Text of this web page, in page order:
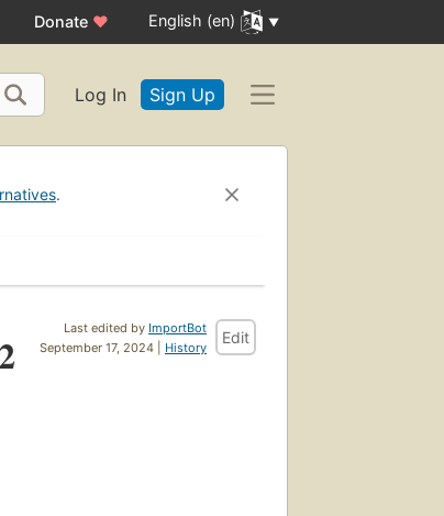
Donate ♥ English (en)
Log In Sign Up
.
Last edited by ImportBot
September 17, 2024 | History
Edit